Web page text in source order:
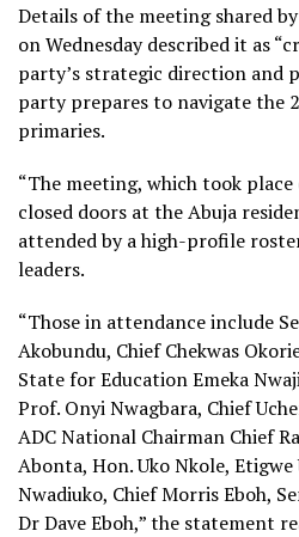
Details of the meeting shared
on Wednesday described it as
party’s strategic direction and
party prepares to navigate the
primaries.
“The meeting, which took
closed doors at the Abuja
attended by a high-profile
leaders.
“Those in attendance include
Akobundu, Chief Chekwas
State for Education Emeka
Prof. Onyi Nwagbara, Chief
ADC National Chairman Chief
Abonta, Hon. Uko Nkole, Etigwe
Nwadiuko, Chief Morris Eboh,
Dr Dave Eboh,” the statement